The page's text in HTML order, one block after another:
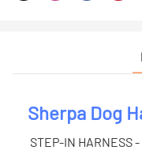
Sherpa Dog
STEP-IN